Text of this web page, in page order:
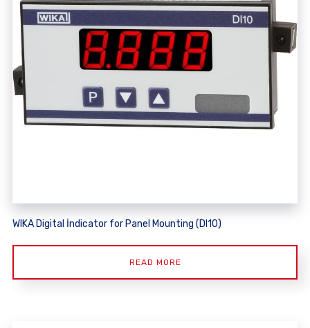
WIKA Digital İndicator for Panel Mounting (DI10)
READ MORE